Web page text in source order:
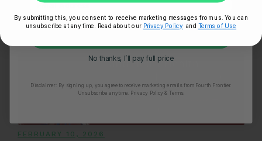
FEBRUARY 10, 2026
No thanks, I’ll pay full price
Disclaimer:
By signing up, you agree to receive marketing emails from Fourth Frontier.
Unsubscribe anytime.
​ Privacy Policy & Terms.
By submitting this, you consent to receive marketing messages from us. You can
unsubscribe at any time. Read about our Privacy Policyand Terms of Use